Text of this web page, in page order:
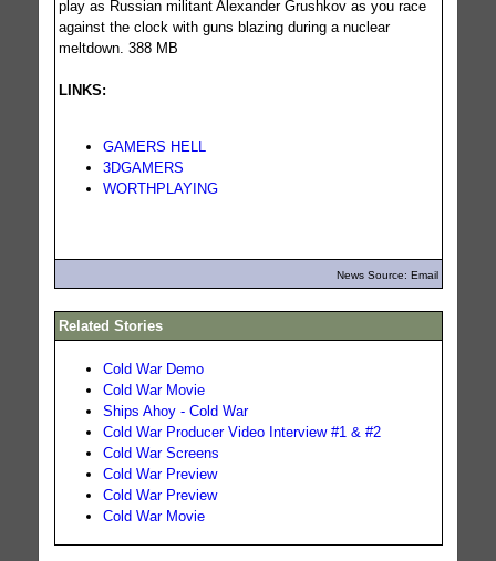
play as Russian militant Alexander Grushkov as you race
against the clock with guns blazing during a nuclear
meltdown. 388 MB
LINKS:
GAMERS HELL
3DGAMERS
WORTHPLAYING
News Source: Email
Related Stories
Cold War Demo
Cold War Movie
Ships Ahoy - Cold War
Cold War Producer Video Interview #1 & #2
Cold War Screens
Cold War Preview
Cold War Preview
Cold War Movie